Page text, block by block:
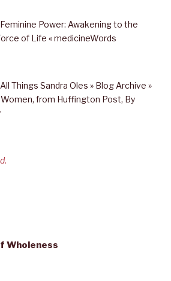
Feminine Power: Awakening to the
of Life « medicineWords
All Things Sandra Oles » Blog Archive »
from Huffington Post, By
Wholeness